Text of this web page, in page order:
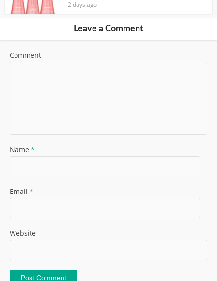
2 days ago
Leave a Comment
Comment
Name *
Email *
Website